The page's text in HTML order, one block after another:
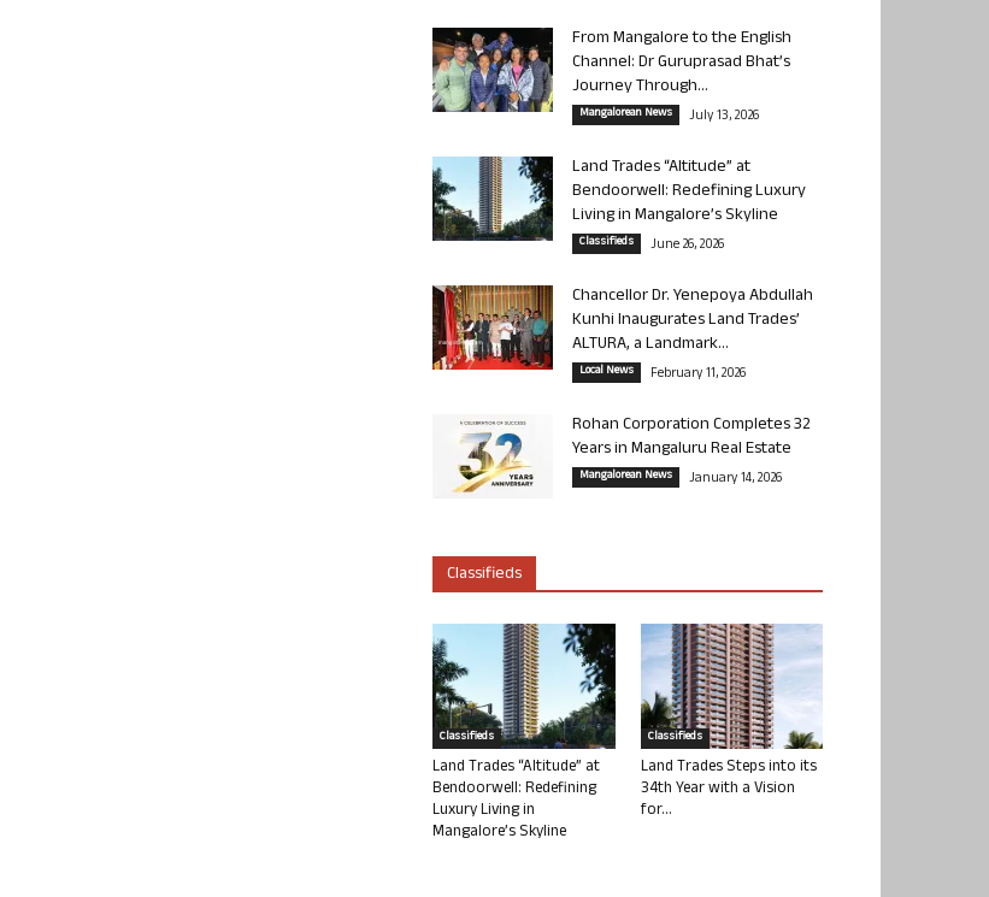
From Mangalore to the English
Channel: Dr Guruprasad Bhat’s
Journey Through...
Mangalorean News July 13, 2026
Land Trades “Altitude” at
Bendoorwell: Redefining Luxury
Living in Mangalore’s Skyline
Classifieds June 26, 2026
Chancellor Dr. Yenepoya Abdullah
Kunhi Inaugurates Land Trades’
ALTURA, a Landmark...
Local News February 11, 2026
Rohan Corporation Completes 32
Years in Mangaluru Real Estate
Mangalorean News January 14, 2026
Classifieds
Classifieds
Land Trades “Altitude” at
Bendoorwell: Redefining
Luxury Living in
Mangalore’s Skyline
Classifieds
Land Trades Steps into its
34th Year with a Vision
for...